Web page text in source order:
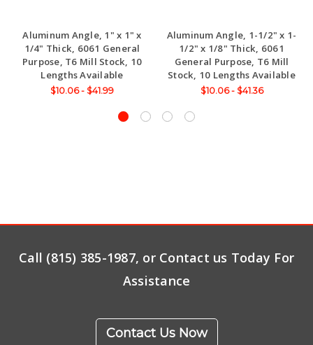
Aluminum Angle, 1" x 1" x
1/4" Thick, 6061 General
Purpose, T6 Mill Stock, 10
Lengths Available
$10.06 - $41.99
Aluminum Angle, 1-1/2" x 1-
1/2" x 1/8" Thick, 6061
General Purpose, T6 Mill
Stock, 10 Lengths Available
$10.06 - $41.36
Call (815) 385-1987, or Contact us Today For
Assistance
Contact Us Now